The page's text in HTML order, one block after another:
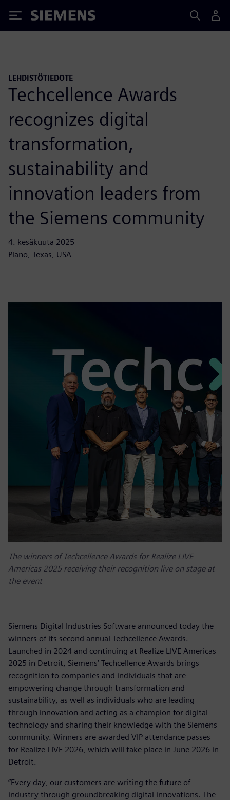
Siemens
LEHDISTÖTIEDOTE
Techcellence Awards
recognizes digital
transformation,
sustainability and
innovation leaders from
the Siemens community
4. kesäkuuta 2025
Plano, Texas, USA
The winners of Techcellence Awards for Realize LIVE
Americas 2025 receiving their recognition live on stage at
the event
Siemens Digital Industries Software announced today the
winners of its second annual Techcellence Awards.
Launched in 2024 and continuing at Realize LIVE Americas
2025 in Detroit, Siemens’ Techcellence Awards brings
recognition to companies and individuals that are
empowering change through transformation and
sustainability, as well as individuals who are leading
through innovation and acting as a champion for digital
technology and sharing their knowledge with the Siemens
community. Winners are awarded VIP attendance passes
for Realize LIVE 2026, which will take place in June 2026 in
Detroit.
“Every day, our customers are writing the future of
industry through groundbreaking digital innovations. The